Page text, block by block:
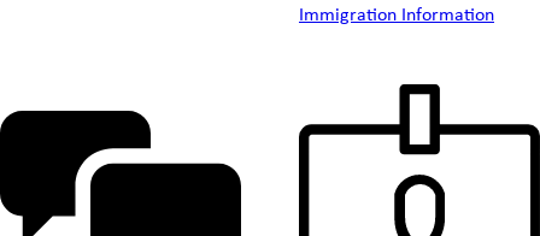
Immigration Information